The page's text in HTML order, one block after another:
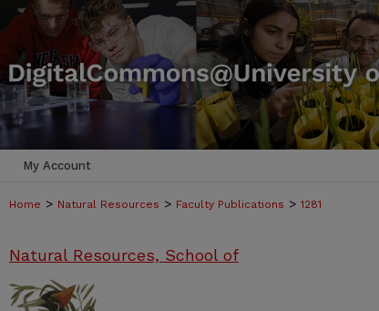
My Account
Home > Natural Resources > Faculty Publications > 1281
Natural Resources, School of